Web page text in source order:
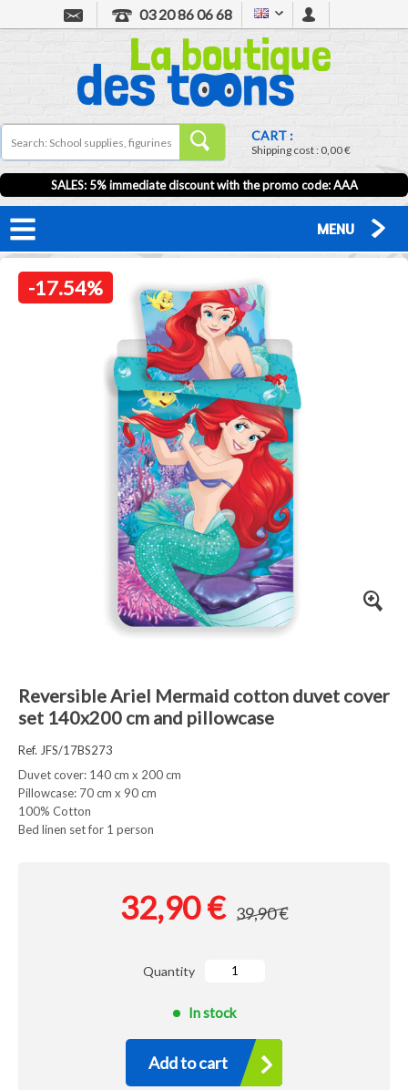
03 20 86 06 68
CART :
Shipping cost :0,00 €
SALES: 5% immediate discount with the promo code: AAA
MENU
-17.54%
Reversible Ariel Mermaid cotton duvet cover
set 140x200 cm and pillowcase
Ref. JFS/17BS273
Duvet cover: 140 cm x 200 cm
Pillowcase: 70 cm x 90 cm
100% Cotton
Bed linen set for 1 person
32,90 € 39,90 €
Quantity
In stock
Add to cart